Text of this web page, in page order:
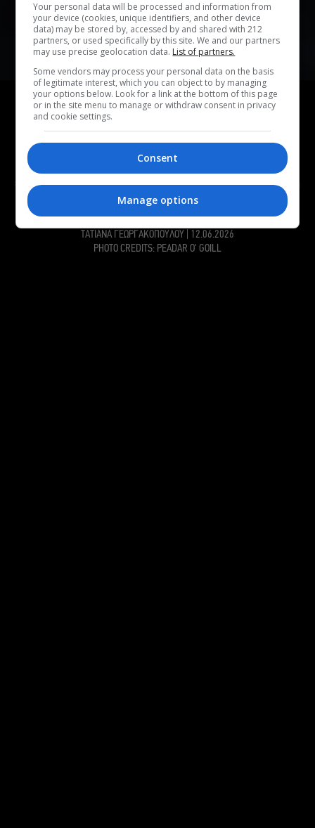
ΑΦΙΕΡΩΜΑ
Οι Kneecap έχουν ακόμα πολλά να πουν – Στο
Rockwave θα τα ακούσουμε όλα
Στο περσινό Rockwave Festival, οι Kneecap είχαν δώσει
μια από τις καλύτερες συναυλίες της χρονιάς. Φέτος,
επιστρέφουν στο Terra Vibe ως headliners – και πάλι στη
σωστή πλευρά της ιστορίας – για να μας χαρίσουν άλλο
ένα εκρηκτικό show.
ΤΑΤΙΑΝΑ ΓΕΩΡΓΑΚΟΠΟΥΛΟΥ
12.06.2026
PHOTO CREDITS: PEADAR O' GOILL
Your personal data will be processed and information from
your device (cookies, unique identifiers, and other device
data) may be stored by, accessed by and shared with 212
partners, or used specifically by this site. We and our partners
may use precise geolocation data. List of partners.
Some vendors may process your personal data on the basis
of legitimate interest, which you can object to by managing
your options below. Look for a link at the bottom of this page
or in the site menu to manage or withdraw consent in privacy
and cookie settings.
Consent
Manage options